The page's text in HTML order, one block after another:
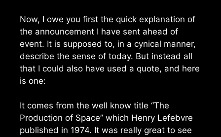
Now, I owe you first the quick explanation of
the announcement I have sent ahead of
event. It is supposed to, in a cynical manner,
describe the sense of today. But instead all
that I could also have used a quote, and here
is one:
It comes from the well know title “The
Production of Space” which Henry Lefebvre
published in 1974. It was really great to see